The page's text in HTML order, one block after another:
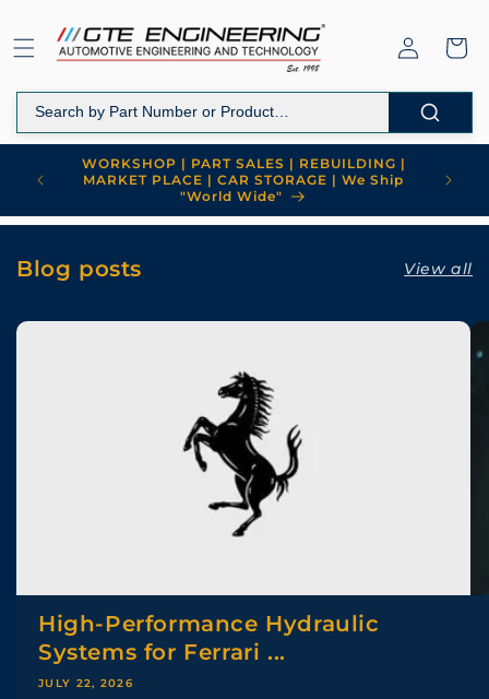
content
Log
in
Cart
WORKSHOP | PART SALES | REBUILDING |
MARKET PLACE | CAR STORAGE | We Ship
"World Wide"
Blog posts View all
High-Performance Hydraulic
Systems for Ferrari ...
JULY 22, 2026